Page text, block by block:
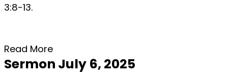
3:8-13.
Read More
Sermon July 6, 2025